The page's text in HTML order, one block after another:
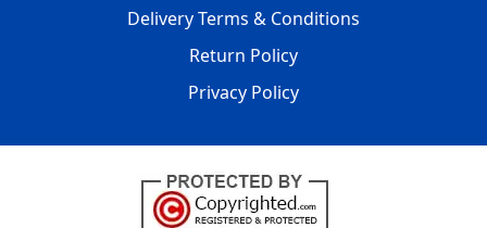
Delivery Terms & Conditions
Return Policy
Privacy Policy